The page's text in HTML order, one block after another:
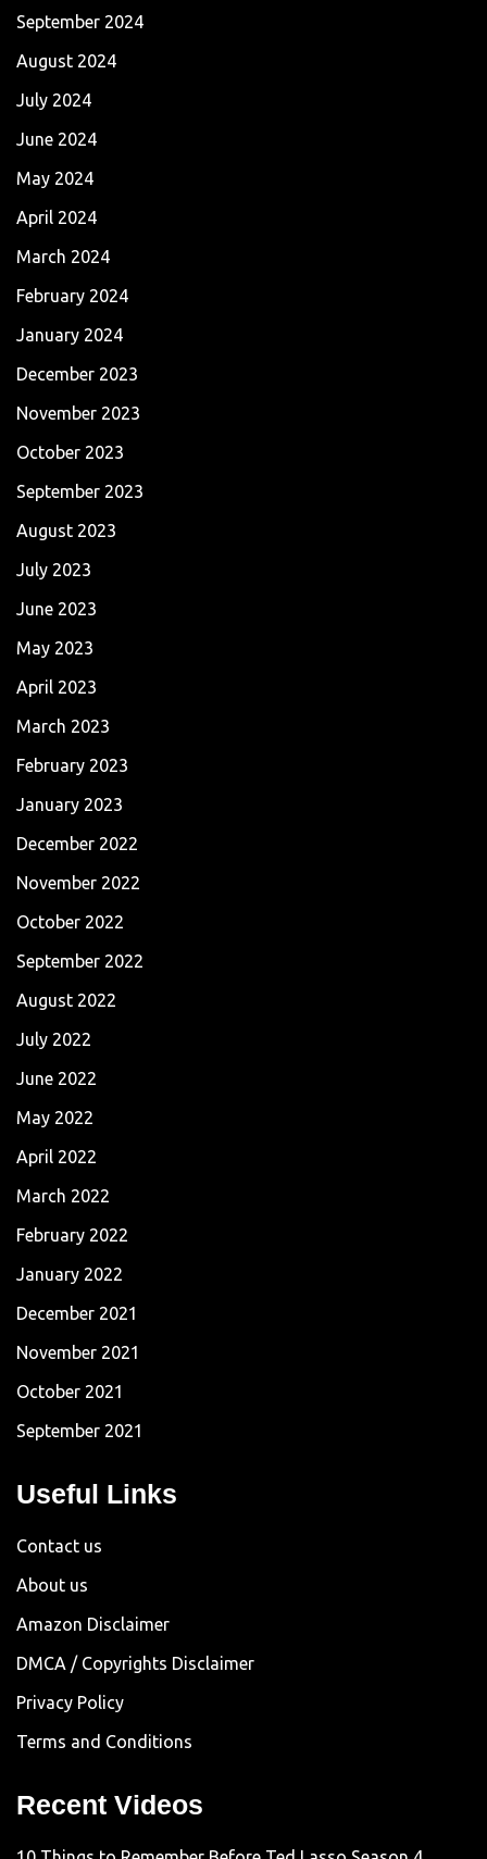
September 2024
August 2024
July 2024
June 2024
May 2024
April 2024
March 2024
February 2024
January 2024
December 2023
November 2023
October 2023
September 2023
August 2023
July 2023
June 2023
May 2023
April 2023
March 2023
February 2023
January 2023
December 2022
November 2022
October 2022
September 2022
August 2022
July 2022
June 2022
May 2022
April 2022
March 2022
February 2022
January 2022
December 2021
November 2021
October 2021
September 2021
Useful Links
Contact us
About us
Amazon Disclaimer
DMCA / Copyrights Disclaimer
Privacy Policy
Terms and Conditions
Recent Videos